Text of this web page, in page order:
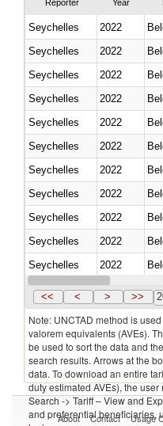
Reporter Year
Seychelles 2022
Seychelles
2022
Seychelles
2022
Seychelles
2022
Seychelles
2022
Seychelles
2022
Seychelles
2022
Seychelles
2022
Seychelles
2022
Seychelles
2022
Seychelles
2022
Seychelles
2022
<< < > >>
Note: UNCTAD method is
valorem equivalents (AVEs).
be used to sort the data and
search results. Arrows at the
data. To download an entire
duty estimated AVEs), the
Search -> Tariff – View and
and preferential beneficiaries,
About Contact Usage